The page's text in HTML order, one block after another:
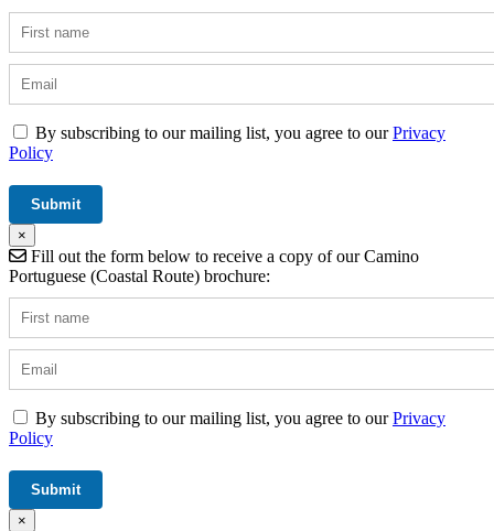
By subscribing to our mailing list, you agree to ourPrivacy
Policy
×
Fill out the form below to receive a copy of our Camino
Portuguese (Coastal Route) brochure:
By subscribing to our mailing list, you agree to ourPrivacy
Policy
×